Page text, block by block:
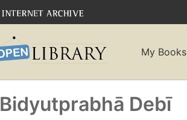
My Books
Bidyutprabhā Debī